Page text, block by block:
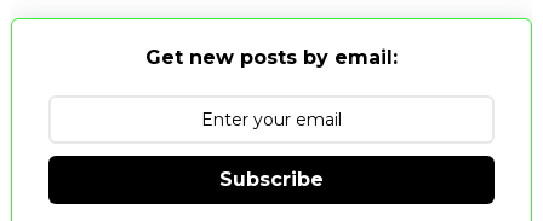
Get new posts by email:
Subscribe